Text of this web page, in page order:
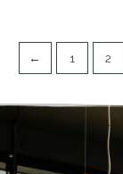
← 1 2